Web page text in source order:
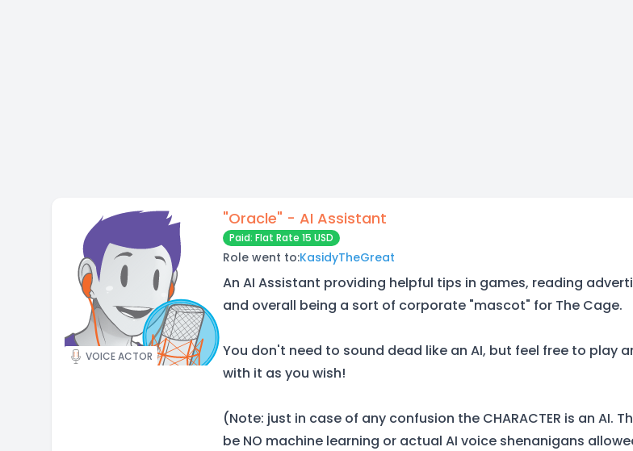
VOICE ACTOR
"Oracle" - AI Assistant
Paid: Flat Rate 15 USD
Role went to:KasidyTheGreat
An AI Assistant providing helpful tips in games, reading
and overall being a sort of corporate "mascot" for The Cage.
You don't need to sound dead like an AI, but feel free to play
with it as you wish!
(Note: just in case of any confusion the CHARACTER is an AI.
be NO machine learning or actual AI voice shenanigans